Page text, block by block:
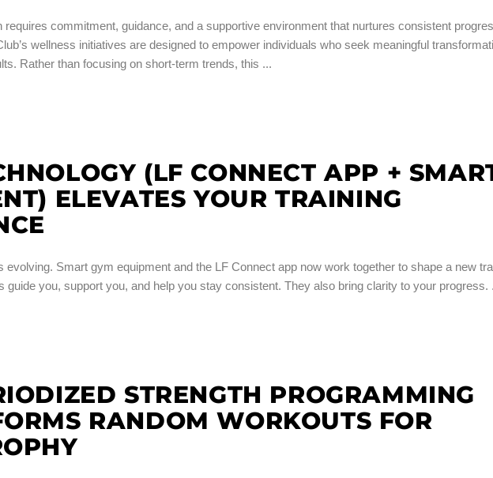
requires commitment, guidance, and a supportive environment that nurtures consistent
wellness initiatives are designed to empower individuals who seek meaningful
Rather than focusing on short-term trends, this
(LF CONNECT APP +
ELEVATES YOUR TRAINING
evolving. Smart gym equipment and the LF Connect app now work together to shape a new
guide you, support you, and help you stay consistent. They also bring clarity to your progress.
STRENGTH PROGRAMMING
RANDOM WORKOUTS FOR